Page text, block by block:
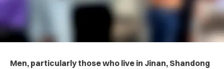
Men, particularly those who live in Jinan, Shandong